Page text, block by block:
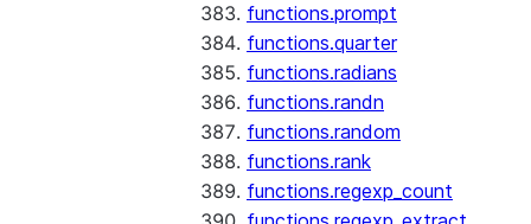
functions.prompt
functions.quarter
functions.radians
functions.randn
functions.random
functions.rank
functions.regexp_count